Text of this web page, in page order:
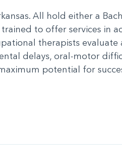
All hold either a
to offer services in
therapists evaluate
delays, oral-motor
potential for